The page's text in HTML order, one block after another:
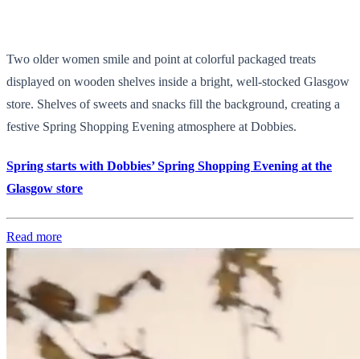
Two older women smile and point at colorful packaged treats
displayed on wooden shelves inside a bright, well-stocked Glasgow
store. Shelves of sweets and snacks fill the background, creating a
festive Spring Shopping Evening atmosphere at Dobbies.
Spring starts with Dobbies’ Spring Shopping Evening at the
Glasgow store
Read more